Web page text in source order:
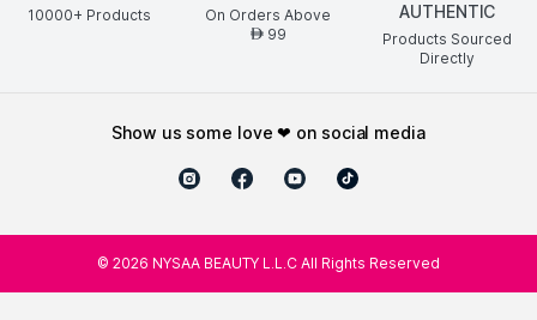
10000+ Products On Orders Above
AED99
AUTHENTIC
Products Sourced
Directly
show us some love ❤ on social media
© 2026 NYSAA BEAUTY L.L.C All Rights Reserved